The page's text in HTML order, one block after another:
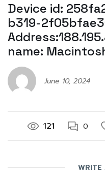
Device id:
b319-
name:
June 10, 2024
121 0
WRITE